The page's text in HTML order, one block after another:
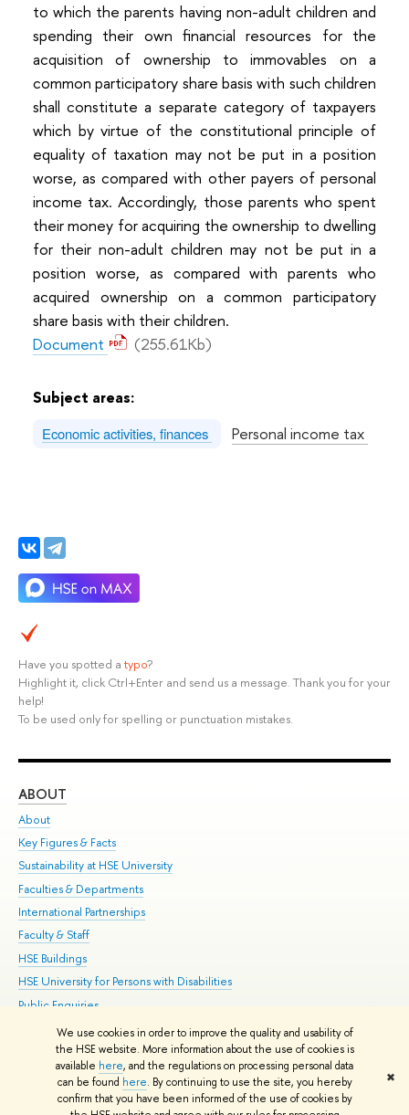
We use cookies in order to improve the quality and usability of
the HSE website. More information about the use of cookies is
available here, and the regulations on processing personal data
can be found here. By continuing to use the site, you hereby
confirm that you have been informed of the use of cookies by
✖
to which the parents having non-adult children and
spending their own financial resources for the
acquisition of ownership to immovables on a
common participatory share basis with such children
shall constitute a separate category of taxpayers
which by virtue of the constitutional principle of
equality of taxation may not be put in a position
worse, as compared with other payers of personal
income tax. Accordingly, those parents who spent
their money for acquiring the ownership to dwelling
for their non-adult children may not be put in a
position worse, as compared with parents who
acquired ownership on a common participatory
share basis with their children.
Document
(255.61Kb)
Subject areas:
Economic activities, finances Personal income tax
Have you spotted a typo?
Highlight it, click Ctrl+Enter and send us a message. Thank you for your
help!
To be used only for spelling or punctuation mistakes.
ABOUT
About
Key Figures & Facts
Sustainability at HSE University
Faculties & Departments
International Partnerships
Faculty & Staff
HSE Buildings
HSE University for Persons with Disabilities
Public Enquiries
© HSE University 1993–2026 Contacts Copyright Privacy Policy
HSE Sans and HSE Slab fonts developed by the HSE Art and Design